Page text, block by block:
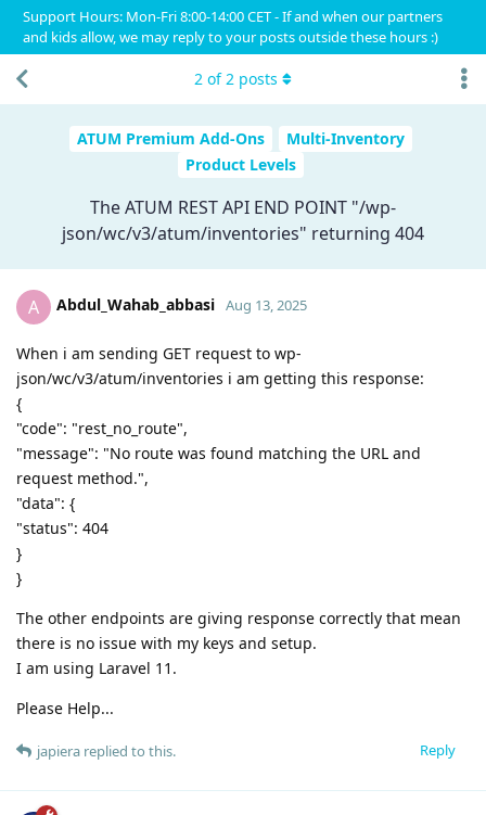
Support Hours: Mon-Fri 8:00-14:00 CET - If and when our partners
and kids allow, we may reply to your posts outside these hours :)
ATUM Premium Add-Ons
Multi-Inventory
Product Levels
The ATUM REST API END POINT "/wp-
json/wc/v3/atum/inventories" returning 404
2 of2 posts
A Abdul_Wahab_abbasi Aug 13, 2025
When i am sending GET request to wp-
json/wc/v3/atum/inventories i am getting this response:
{
"code": "rest_no_route",
"message": "No route was found matching the URL and
request method.",
"data": {
"status": 404
}
}
The other endpoints are giving response correctly that mean
there is no issue with my keys and setup.
I am using Laravel 11.
Please Help...
Reply
japiera replied to this.